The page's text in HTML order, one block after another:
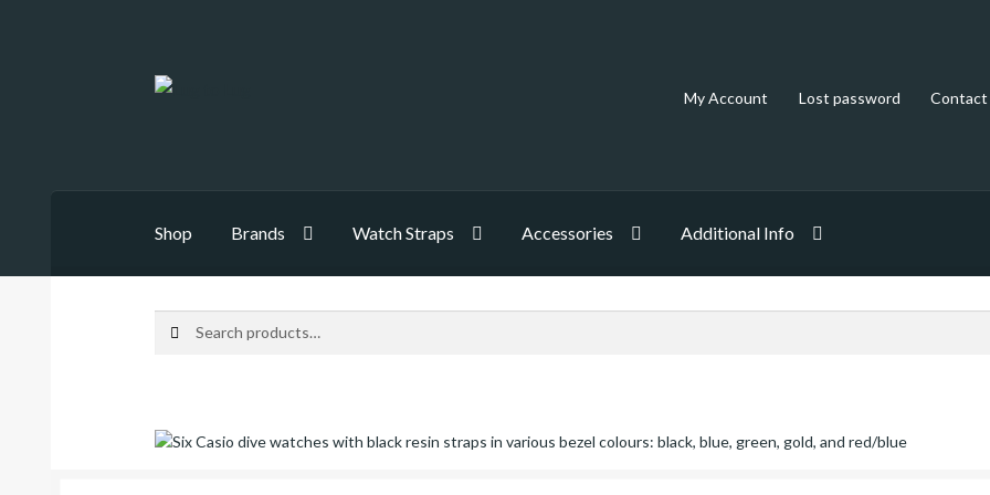
Skip
Skip
My Account Lost password Contact
Shop Brands Watch Straps Accessories Additional Info